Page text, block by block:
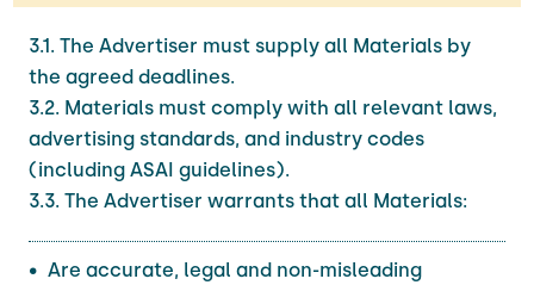
3.1. The Advertiser must supply all Materials by
the agreed deadlines.
3.2. Materials must comply with all relevant laws,
advertising standards, and industry codes
(including ASAI guidelines).
3.3. The Advertiser warrants that all Materials:
Are accurate, legal and non-misleading